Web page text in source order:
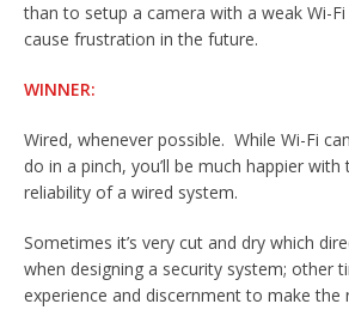
than to setup a camera with a weak Wi-
cause frustration in the future.
WINNER:
Wired, whenever possible. While Wi-Fi
do in a pinch, you’ll be much happier with
reliability of a wired system.
Sometimes it’s very cut and dry which
when designing a security system; other
experience and discernment to make the